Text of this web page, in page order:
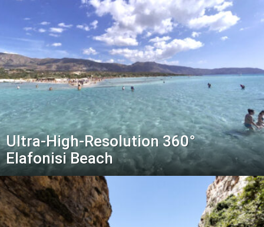
Ultra-High-Resolution 360°
Elafonisi Beach